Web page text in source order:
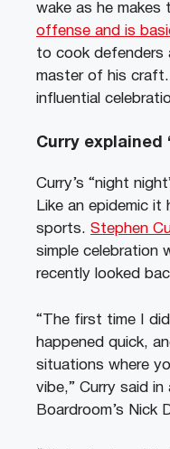
wake as he makes
offense and is
to cook defenders
master of his craft.
influential
Curry
Curry’s “night
Like an epidemic
sports. Stephen
simple celebration
recently looked
“The first time I
happened quick,
situations where
vibe,” Curry said
Boardroom’s Nick